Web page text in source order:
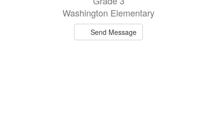
Washington Elementary
Send Message